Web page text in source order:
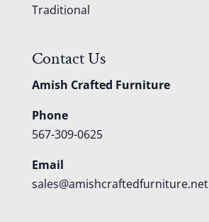
Traditional
Contact Us
Amish Crafted Furniture
Phone
567-309-0625
Email
sales@amishcraftedfurniture.net